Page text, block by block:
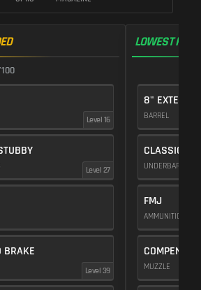
Level 16
Level 27
BRAKE
Level 39
LOWEST
8"
BARREL
CLASSIC
UNDERBARREL
FMJ
AMMUNITION
MUZZLE